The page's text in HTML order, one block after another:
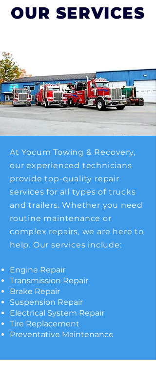
OUR SERVICES
At Yocum Towing & Recovery,
our experienced technicians
provide top-quality repair
services for all types of trucks
and trailers. Whether you need
routine maintenance or
complex repairs, we are here to
help. Our services include:
Engine Repair
Transmission Repair
Brake Repair
Suspension Repair
Electrical System Repair
Tire Replacement
Preventative Maintenance